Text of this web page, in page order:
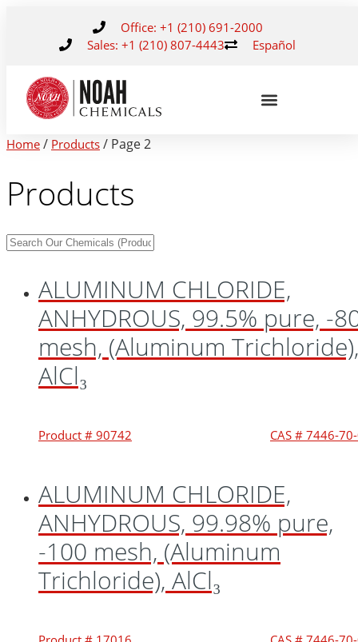
Office: +1 (210) 691-2000
Sales: +1 (210) 807-4443
Español
Home / Products / Page 2
Products
ALUMINUM CHLORIDE,
ANHYDROUS, 99.5% pure, -
mesh, (Aluminum Trichloride),
AlCl₃
Product # 90742 CAS # 7446-
ALUMINUM CHLORIDE,
ANHYDROUS, 99.98% pure,
-100 mesh, (Aluminum
Trichloride), AlCl₃